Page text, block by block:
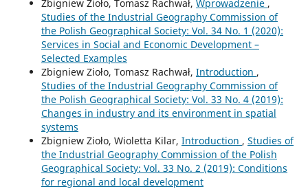
Zbigniew Zioło, Tomasz Rachwał, Wprowadzenie ,
Studies of the Industrial Geography Commission of
the Polish Geographical Society: Vol. 34 No. 1 (2020):
Services in Social and Economic Development –
Selected Examples
Zbigniew Zioło, Tomasz Rachwał, Introduction ,
Studies of the Industrial Geography Commission of
the Polish Geographical Society: Vol. 33 No. 4 (2019):
Changes in industry and its environment in spatial
systems
Zbigniew Zioło, Wioletta Kilar, Introduction , Studies of
the Industrial Geography Commission of the Polish
Geographical Society: Vol. 33 No. 2 (2019): Conditions
for regional and local development